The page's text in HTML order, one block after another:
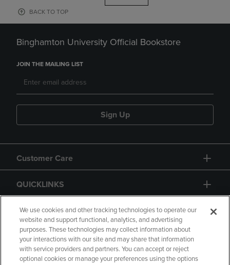
BACK TO TOP
Binghamton University Official Bookstore
JOIN THE MAILING LIST
Sign Up
Customer Care
QUICKLINKS
GIFT CARD
We use cookies and other tracking technologies to operate our
website and support functional, analytics, and advertising
purposes. These technologies may collect information about
your interactions with our site and may share that information
with service providers and partners. You can accept or reject
optional cookies or manage your preferences using the options